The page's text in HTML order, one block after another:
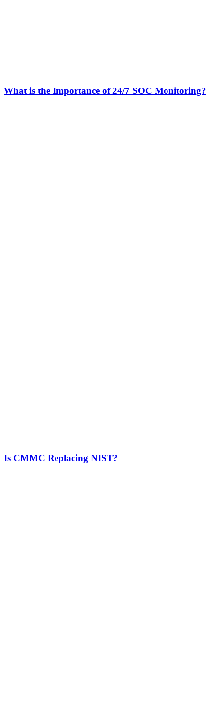
What is the Importance of 24/7 SOC Monitoring?
Is CMMC Replacing NIST?